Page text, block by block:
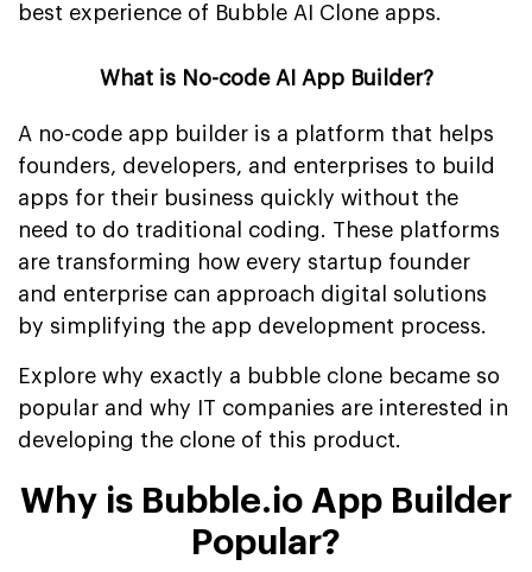
best experience of Bubble AI Clone apps.
What is No-code AI App Builder?
A no-code app builder is a platform that helps
founders, developers, and enterprises to build
apps for their business quickly without the
need to do traditional coding. These platforms
are transforming how every startup founder
and enterprise can approach digital solutions
by simplifying the app development process.
Explore why exactly a bubble clone became so
popular and why IT companies are interested in
developing the clone of this product.
Why is Bubble.io App Builder
Popular?